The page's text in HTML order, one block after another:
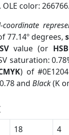
. OLE color: 266766.
coordinate
77.14º degrees,
value (or HSB
saturation:
) of
and Black(K
18 4